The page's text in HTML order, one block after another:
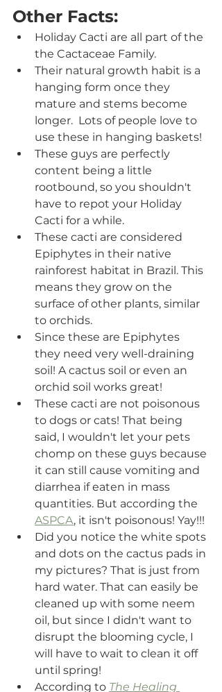
Other Facts:
Holiday Cacti are all part of the
the Cactaceae Family.
Their natural growth habit is a
hanging form once they
mature and stems become
longer.  Lots of people love to
use these in hanging baskets!
These guys are perfectly
content being a little
rootbound, so you shouldn't
have to repot your Holiday
Cacti for a while.
These cacti are considered
Epiphytes in their native
rainforest habitat in Brazil. This
means they grow on the
surface of other plants, similar
to orchids.
Since these are Epiphytes
they need very well-draining
soil! A cactus soil or even an
orchid soil works great!
These cacti are not poisonous
to dogs or cats! That being
said, I wouldn't let your pets
chomp on these guys because
it can still cause vomiting and
diarrhea if eaten in mass
quantities. But according the
ASPCA, it isn't poisonous! Yay!!!
Did you notice the white spots
and dots on the cactus pads in
my pictures? That is just from
hard water. That can easily be
cleaned up with some neem
oil, but since I didn't want to
disrupt the blooming cycle, I
will have to wait to clean it off
until spring!
According to The Healing